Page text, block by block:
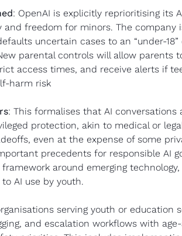
: OpenAI is explicitly reprioritising its
and freedom for minors. The company
uncertain cases to an “under-
parental controls will allow parents
access times, and receive alerts if
harm risk
: This formalises that AI conversations
protection, akin to medical or
even at the expense of some
precedents for responsible AI
around emerging
AI use by youth.
serving youth or education
and escalation workflows with